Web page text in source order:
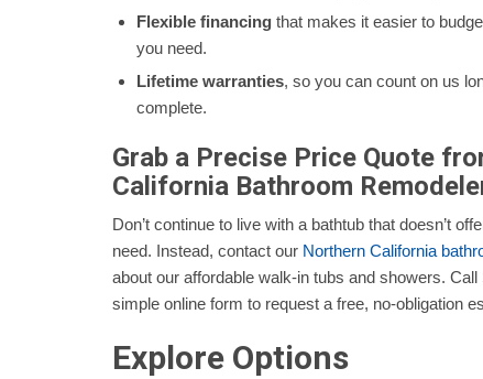
Flexible financing that makes it easier to
you need.
Lifetime warranties, so you can count on us
complete.
Grab a Precise Price Quote
California Bathroom
Don’t continue to live with a bathtub that doesn’t
need. Instead, contact our Northern California
about our affordable walk-in tubs and showers.
simple online form to request a free, no-obligation
Explore Options